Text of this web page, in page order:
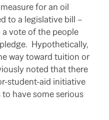
for an oil
to a legislative bill –
vote of the people
Hypothetically,
way toward tuition or
noted that there
student-aid initiative
have some serious